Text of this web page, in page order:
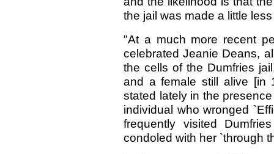
the jail was made a little
"At a much more recent
celebrated Jeanie Deans,
the cells of the Dumfries
and a female still alive [in
stated lately in the
individual who wronged
frequently visited
condoled with her `through